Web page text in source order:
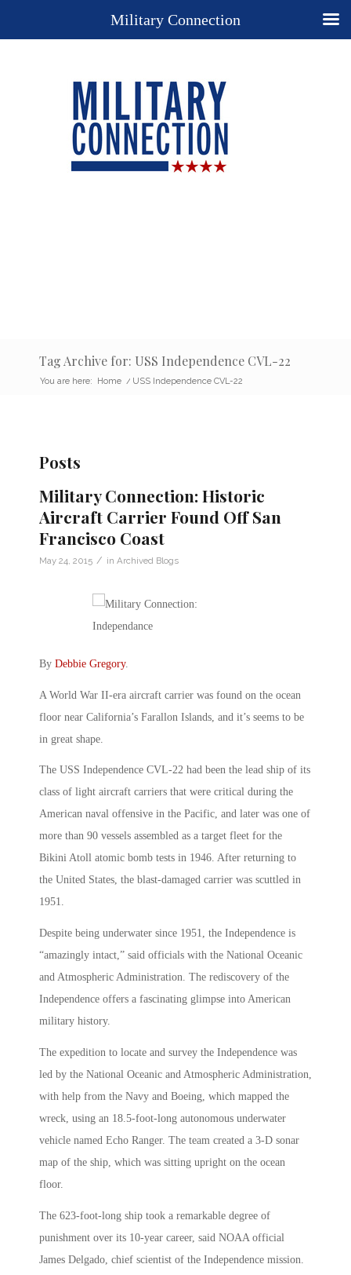
Tag Archive for: USS Independence CVL-22
You are here: Home / USS Independence CVL-22
Posts
Military Connection: Historic
Aircraft Carrier Found Off San
Francisco Coast
May 24, 2015 / in Archived Blogs
By Debbie Gregory.
A World War II-era aircraft carrier was found on the ocean
floor near California’s Farallon Islands, and it’s seems to be
in great shape.
The USS Independence CVL-22 had been the lead ship of its
class of light aircraft carriers that were critical during the
American naval offensive in the Pacific, and later was one of
more than 90 vessels assembled as a target fleet for the
Bikini Atoll atomic bomb tests in 1946. After returning to
the United States, the blast-damaged carrier was scuttled in
1951.
Despite being underwater since 1951, the Independence is
“amazingly intact,” said officials with the National Oceanic
and Atmospheric Administration. The rediscovery of the
Independence offers a fascinating glimpse into American
military history.
The expedition to locate and survey the Independence was
led by the National Oceanic and Atmospheric Administration,
with help from the Navy and Boeing, which mapped the
wreck, using an 18.5-foot-long autonomous underwater
vehicle named Echo Ranger. The team created a 3-D sonar
map of the ship, which was sitting upright on the ocean
floor.
The 623-foot-long ship took a remarkable degree of
punishment over its 10-year career, said NOAA official
James Delgado, chief scientist of the Independence mission.
Military Connection